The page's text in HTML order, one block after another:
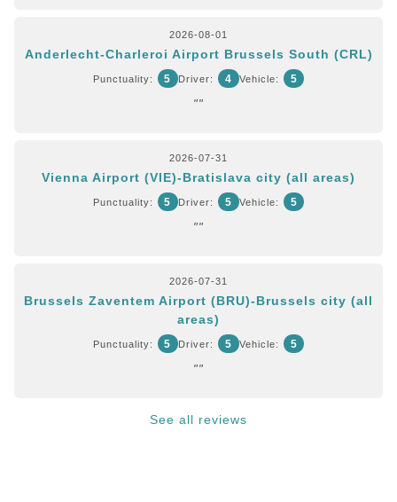
2026-08-01
Anderlecht-Charleroi Airport Brussels South (CRL)
Punctuality: 5 Driver: 4 Vehicle: 5
""
2026-07-31
Vienna Airport (VIE)-Bratislava city (all areas)
Punctuality: 5 Driver: 5 Vehicle: 5
""
2026-07-31
Brussels Zaventem Airport (BRU)-Brussels city (all
areas)
Punctuality: 5 Driver: 5 Vehicle: 5
""
See all reviews